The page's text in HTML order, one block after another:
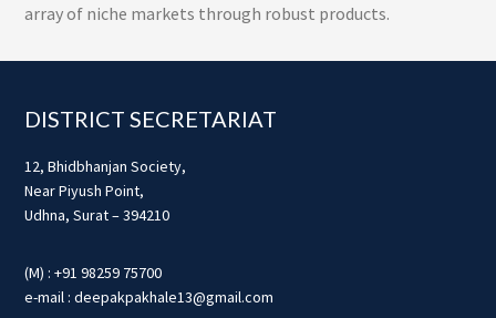
array of niche markets through robust products.
Footer
DISTRICT SECRETARIAT
12, Bhidbhanjan Society,
Near Piyush Point,
Udhna, Surat – 394210
(M) : +91 98259 75700
e-mail : deepakpakhale13@gmail.com